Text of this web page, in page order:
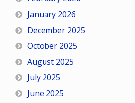
January 2026
December 2025
October 2025
August 2025
July 2025
June 2025